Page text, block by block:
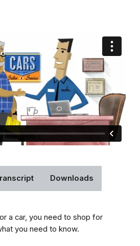
Downloads
a car, you need to shop for
you need to know.